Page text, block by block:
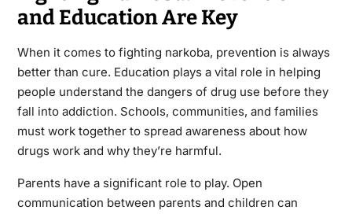
and Education Are Key
When it comes to fighting narkoba, prevention is always
better than cure. Education plays a vital role in helping
people understand the dangers of drug use before they
fall into addiction. Schools, communities, and families
must work together to spread awareness about how
drugs work and why they’re harmful.
Parents have a significant role to play. Open
communication between parents and children can